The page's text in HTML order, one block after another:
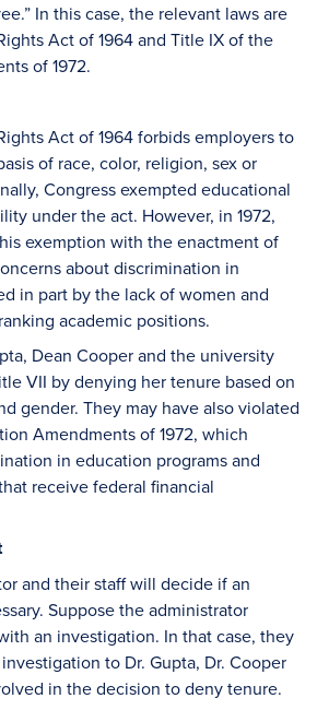
In this case, the relevant laws are
Act of 1964 and Title IX of the
of 1972.
Act of 1964 forbids employers to
of race, color, religion, sex or
Congress exempted educational
under the act. However, in 1972,
exemption with the enactment of
about discrimination in
in part by the lack of women and
academic positions.
Dean Cooper and the university
VII by denying her tenure based on
gender. They may have also violated
Amendments of 1972, which
in education programs and
receive federal financial
and their staff will decide if an
Suppose the administrator
an investigation. In that case, they
to Dr. Gupta, Dr. Cooper
in the decision to deny tenure.